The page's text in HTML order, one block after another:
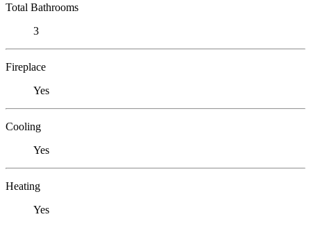
Total Bathrooms
3
Fireplace
Yes
Cooling
Yes
Heating
Yes